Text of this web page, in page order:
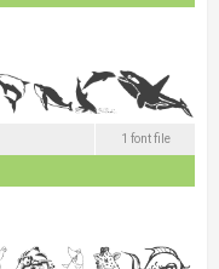
1 font file